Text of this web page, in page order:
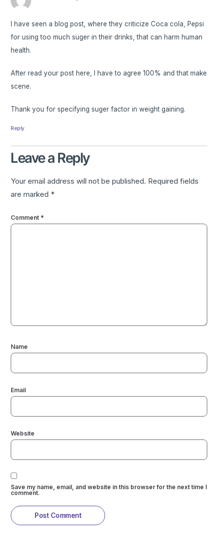
I have seen a blog post, where they criticize Coca cola, Pepsi
for using too much suger in their drinks, that can harm human
health.
After read your post here, I have to agree 100% and that make
scene.
Thank you for specifying suger factor in weight gaining.
Reply
Leave a Reply
Your email address will not be published. Required fields
are marked *
Comment *
Name
Email
Website
Save my name, email, and website in this browser for the next time I
comment.